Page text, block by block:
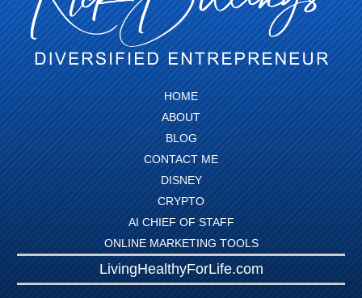
HOME
ABOUT
BLOG
CONTACT ME
DISNEY
CRYPTO
AI CHIEF OF STAFF
ONLINE MARKETING TOOLS
LivingHealthyForLife.com